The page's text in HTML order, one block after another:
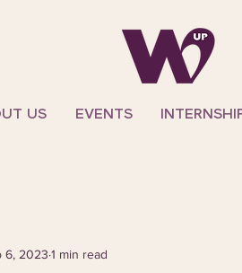
US EVENTS
6, 2023 1 min read